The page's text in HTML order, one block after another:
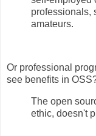
professionals,
amateurs.
Or professional
see benefits in
The open
ethic, doesn't